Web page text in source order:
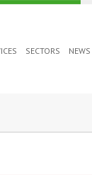
SECTORS NEWS